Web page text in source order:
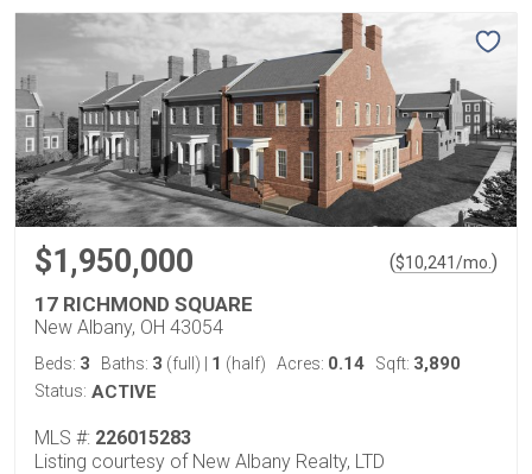
$1,950,000 ($10,241/mo. )
17 RICHMOND SQUARE
New Albany, OH 43054
Beds: 3 Baths: 3 (full) 1 (half) Acres: 0.14 Sqft: 3,890
Status: ACTIVE
MLS #: 226015283
Listing courtesy of New Albany Realty, LTD